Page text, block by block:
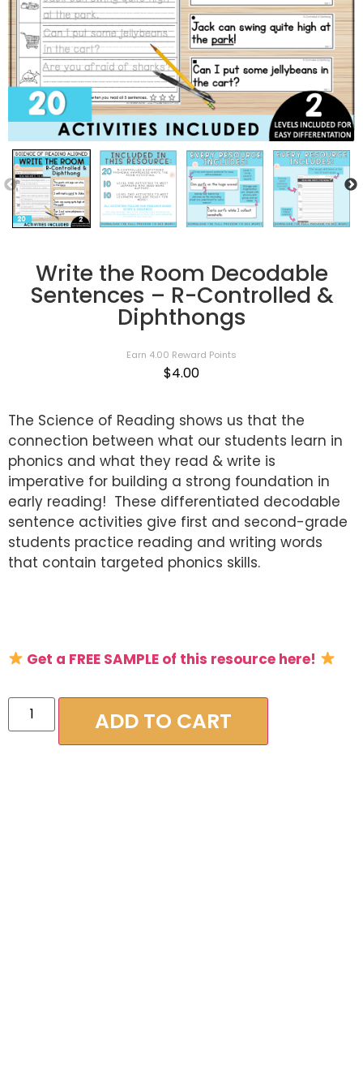
Write the Room Decodable
Sentences – R-Controlled &
Diphthongs
Earn 4.00 Reward Points
$4.00
The Science of Reading shows us that the
connection between what our students learn in
phonics and what they read & write is
imperative for building a strong foundation in
early reading! These differentiated decodable
sentence activities give first and second-grade
students practice reading and writing words
that contain targeted phonics skills.
Get a FREE SAMPLE of this resource here!
ADD TO CART